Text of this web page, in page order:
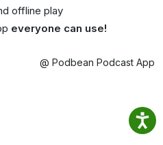
offline play
everyone can use!
@ Podbean Podcast App